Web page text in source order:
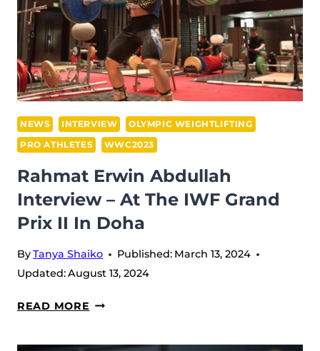
NEWS INTERVIEW
OLYMPIC WEIGHTLIFTING
PRO ATHLETES
WWC2023
Rahmat Erwin Abdullah
Interview – At The IWF Grand
Prix II In Doha
ByTanya Shaiko Published: March 13, 2024
Updated:August 13, 2024
READ MORE RAHMAT
ABDULLAH